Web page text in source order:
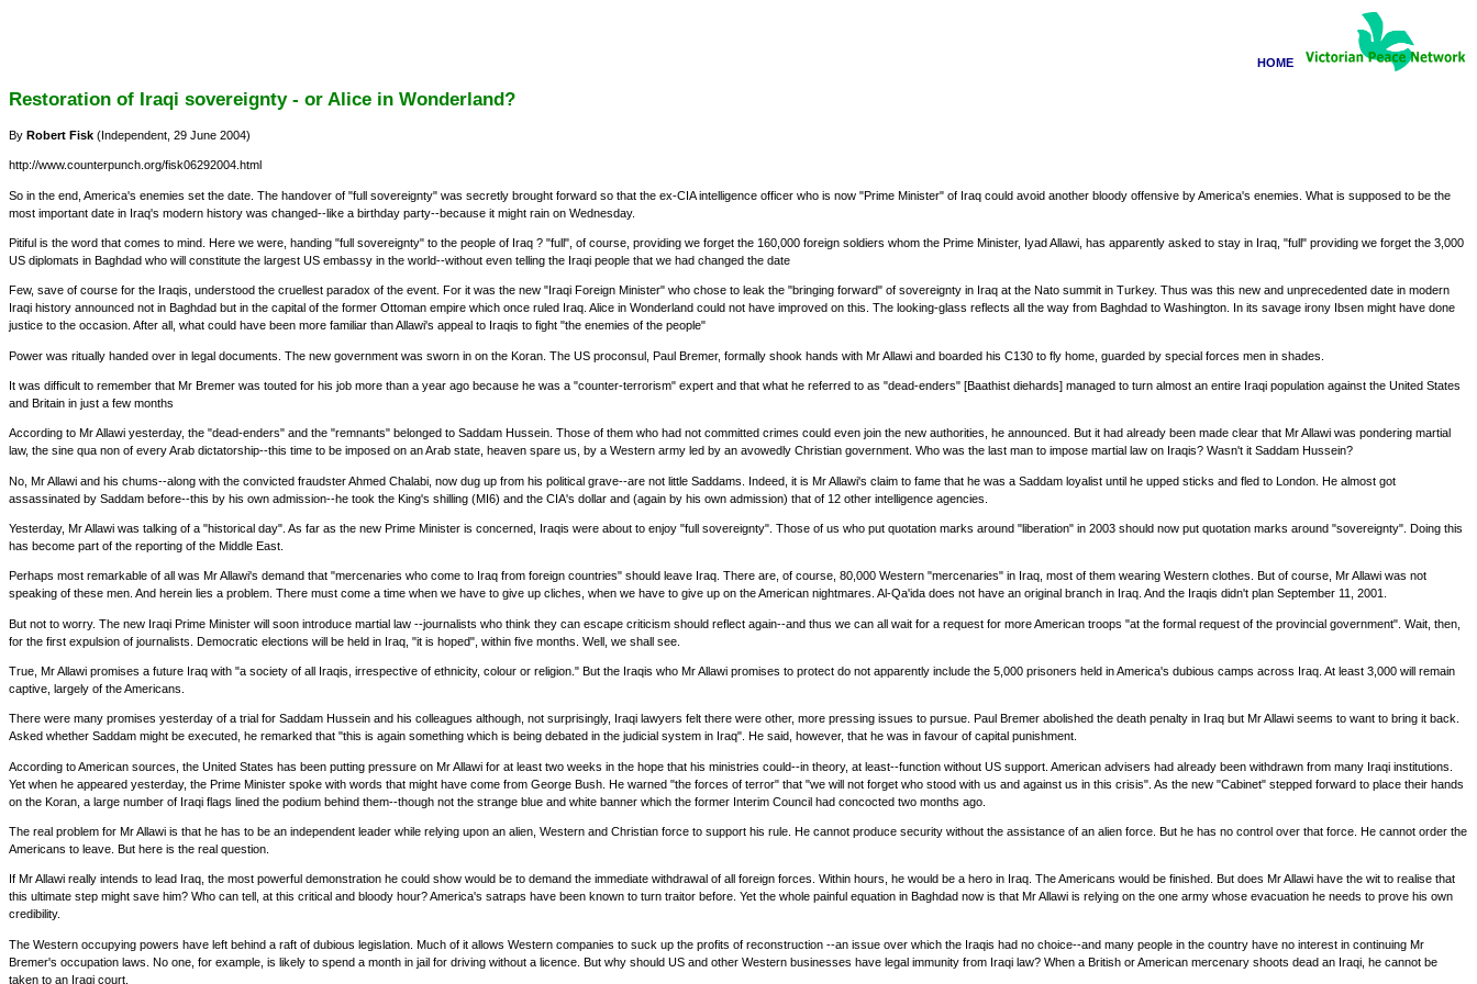
HOME
Restoration of Iraqi sovereignty - or Alice in Wonderland?
By Robert Fisk (Independent, 29 June 2004)
http://www.counterpunch.org/fisk06292004.html
So in the end, America's enemies set the date. The handover of "full sovereignty" was secretly brought forward so that the ex-CIA intelligence officer who is now "Prime Minister" of Iraq could avoid another bloody offensive by America's enemies. What is supposed to be the
most important date in Iraq's modern history was changed--like a birthday party--because it might rain on Wednesday.
Pitiful is the word that comes to mind. Here we were, handing "full sovereignty" to the people of Iraq ? "full", of course, providing we forget the 160,000 foreign soldiers whom the Prime Minister, Iyad Allawi, has apparently asked to stay in Iraq, "full" providing we forget the 3,000
US diplomats in Baghdad who will constitute the largest US embassy in the world--without even telling the Iraqi people that we had changed the date
Few, save of course for the Iraqis, understood the cruellest paradox of the event. For it was the new "Iraqi Foreign Minister" who chose to leak the "bringing forward" of sovereignty in Iraq at the Nato summit in Turkey. Thus was this new and unprecedented date in modern
Iraqi history announced not in Baghdad but in the capital of the former Ottoman empire which once ruled Iraq. Alice in Wonderland could not have improved on this. The looking-glass reflects all the way from Baghdad to Washington. In its savage irony Ibsen might have done
justice to the occasion. After all, what could have been more familiar than Allawi's appeal to Iraqis to fight "the enemies of the people"
Power was ritually handed over in legal documents. The new government was sworn in on the Koran. The US proconsul, Paul Bremer, formally shook hands with Mr Allawi and boarded his C130 to fly home, guarded by special forces men in shades.
It was difficult to remember that Mr Bremer was touted for his job more than a year ago because he was a "counter-terrorism" expert and that what he referred to as "dead-enders" [Baathist diehards] managed to turn almost an entire Iraqi population against the United States
and Britain in just a few months
According to Mr Allawi yesterday, the "dead-enders" and the "remnants" belonged to Saddam Hussein. Those of them who had not committed crimes could even join the new authorities, he announced. But it had already been made clear that Mr Allawi was pondering martial
law, the sine qua non of every Arab dictatorship--this time to be imposed on an Arab state, heaven spare us, by a Western army led by an avowedly Christian government. Who was the last man to impose martial law on Iraqis? Wasn't it Saddam Hussein?
No, Mr Allawi and his chums--along with the convicted fraudster Ahmed Chalabi, now dug up from his political grave--are not little Saddams. Indeed, it is Mr Allawi's claim to fame that he was a Saddam loyalist until he upped sticks and fled to London. He almost got
assassinated by Saddam before--this by his own admission--he took the King's shilling (MI6) and the CIA's dollar and (again by his own admission) that of 12 other intelligence agencies.
Yesterday, Mr Allawi was talking of a "historical day". As far as the new Prime Minister is concerned, Iraqis were about to enjoy "full sovereignty". Those of us who put quotation marks around "liberation" in 2003 should now put quotation marks around "sovereignty". Doing this
has become part of the reporting of the Middle East.
Perhaps most remarkable of all was Mr Allawi's demand that "mercenaries who come to Iraq from foreign countries" should leave Iraq. There are, of course, 80,000 Western "mercenaries" in Iraq, most of them wearing Western clothes. But of course, Mr Allawi was not
speaking of these men. And herein lies a problem. There must come a time when we have to give up cliches, when we have to give up on the American nightmares. Al-Qa'ida does not have an original branch in Iraq. And the Iraqis didn't plan September 11, 2001.
But not to worry. The new Iraqi Prime Minister will soon introduce martial law --journalists who think they can escape criticism should reflect again--and thus we can all wait for a request for more American troops "at the formal request of the provincial government". Wait, then,
for the first expulsion of journalists. Democratic elections will be held in Iraq, "it is hoped", within five months. Well, we shall see.
True, Mr Allawi promises a future Iraq with "a society of all Iraqis, irrespective of ethnicity, colour or religion." But the Iraqis who Mr Allawi promises to protect do not apparently include the 5,000 prisoners held in America's dubious camps across Iraq. At least 3,000 will remain
captive, largely of the Americans.
There were many promises yesterday of a trial for Saddam Hussein and his colleagues although, not surprisingly, Iraqi lawyers felt there were other, more pressing issues to pursue. Paul Bremer abolished the death penalty in Iraq but Mr Allawi seems to want to bring it back.
Asked whether Saddam might be executed, he remarked that "this is again something which is being debated in the judicial system in Iraq". He said, however, that he was in favour of capital punishment.
According to American sources, the United States has been putting pressure on Mr Allawi for at least two weeks in the hope that his ministries could--in theory, at least--function without US support. American advisers had already been withdrawn from many Iraqi institutions.
Yet when he appeared yesterday, the Prime Minister spoke with words that might have come from George Bush. He warned "the forces of terror" that "we will not forget who stood with us and against us in this crisis". As the new "Cabinet" stepped forward to place their hands
on the Koran, a large number of Iraqi flags lined the podium behind them--though not the strange blue and white banner which the former Interim Council had concocted two months ago.
The real problem for Mr Allawi is that he has to be an independent leader while relying upon an alien, Western and Christian force to support his rule. He cannot produce security without the assistance of an alien force. But he has no control over that force. He cannot order the
Americans to leave. But here is the real question.
If Mr Allawi really intends to lead Iraq, the most powerful demonstration he could show would be to demand the immediate withdrawal of all foreign forces. Within hours, he would be a hero in Iraq. The Americans would be finished. But does Mr Allawi have the wit to realise that
this ultimate step might save him? Who can tell, at this critical and bloody hour? America's satraps have been known to turn traitor before. Yet the whole painful equation in Baghdad now is that Mr Allawi is relying on the one army whose evacuation he needs to prove his own
credibility.
The Western occupying powers have left behind a raft of dubious legislation. Much of it allows Western companies to suck up the profits of reconstruction --an issue over which the Iraqis had no choice--and many people in the country have no interest in continuing Mr
Bremer's occupation laws. No one, for example, is likely to spend a month in jail for driving without a licence. But why should US and other Western businesses have legal immunity from Iraqi law? When a British or American mercenary shoots dead an Iraqi, he cannot be
taken to an Iraqi court.